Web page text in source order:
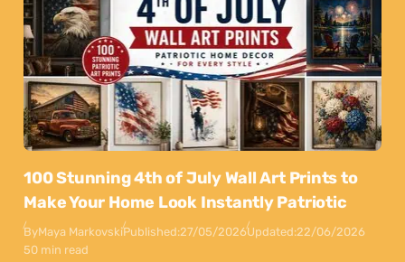
100 Stunning 4th of July Wall Art Prints to
Make Your Home Look Instantly Patriotic
ByMaya MarkovskiPublished:27/05/2026Updated:22/06/2026
50 min read